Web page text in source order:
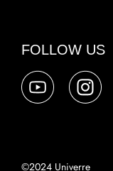
FOLLOW US
©2024 Univerre